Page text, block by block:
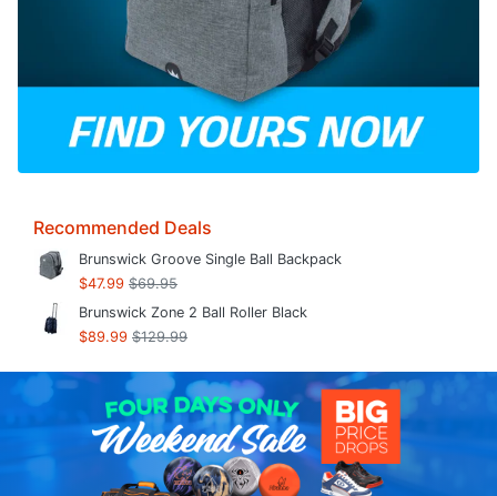
Recommended Deals
Brunswick Groove Single Ball Backpack
$47.99 $69.95
Brunswick Zone 2 Ball Roller Black
$89.99 $129.99